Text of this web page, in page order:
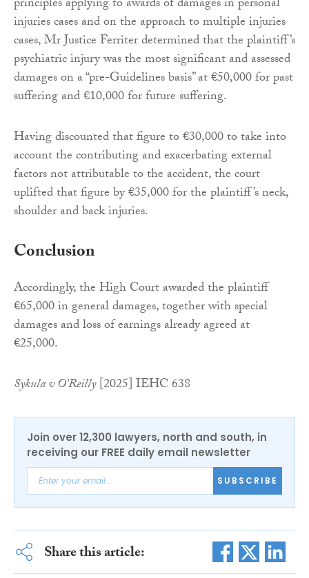
principles applying to awards of damages in personal
injuries cases and on the approach to multiple injuries
cases, Mr Justice Ferriter determined that the plaintiff’s
psychiatric injury was the most significant and assessed
damages on a “pre-Guidelines basis” at €50,000 for past
suffering and €10,000 for future suffering.
Having discounted that figure to €30,000 to take into
account the contributing and exacerbating external
factors not attributable to the accident, the court
uplifted that figure by €35,000 for the plaintiff’s neck,
shoulder and back injuries.
Conclusion
Accordingly, the High Court awarded the plaintiff
€65,000 in general damages, together with special
damages and loss of earnings already agreed at
€25,000.
Sykula v O’Reilly[2025] IEHC 638
Join over 12,300 lawyers, north and south, in
receiving our FREE daily email newsletter
SUBSCRIBE
Share this article: